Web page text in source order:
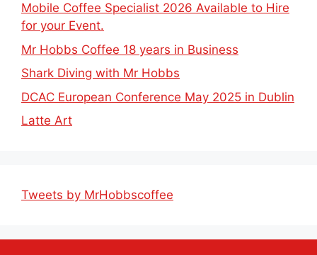
Mobile Coffee Specialist 2026 Available to Hire
for your Event.
Mr Hobbs Coffee 18 years in Business
Shark Diving with Mr Hobbs
DCAC European Conference May 2025 in Dublin
Latte Art
Tweets by MrHobbscoffee